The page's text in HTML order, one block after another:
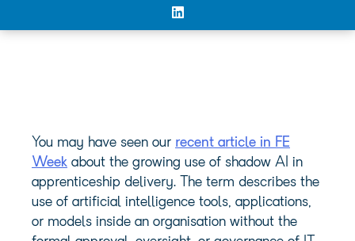
You may have seen our recent article in FE
Week about the growing use of shadow AI in
apprenticeship delivery. The term describes the
use of artificial intelligence tools, applications,
or models inside an organisation without the